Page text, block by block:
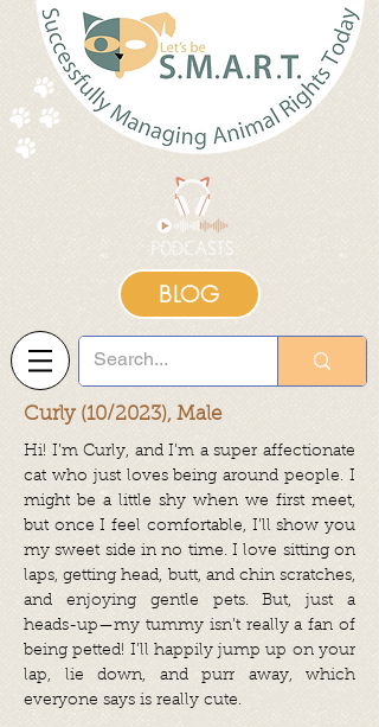
BLOG
Curly (10/2023), Male
Hi! I’m Curly, and I’m a super affectionate
cat who just loves being around people. I
might be a little shy when we first meet,
but once I feel comfortable, I’ll show you
my sweet side in no time. I love sitting on
laps, getting head, butt, and chin scratches,
and enjoying gentle pets. But, just a
heads-up—my tummy isn’t really a fan of
being petted! I’ll happily jump up on your
lap, lie down, and purr away, which
everyone says is really cute.